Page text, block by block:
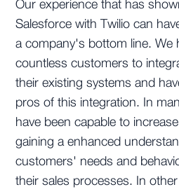
Our experience that has
Salesforce with Twilio can
a company's bottom line. We
countless customers to
their existing systems and
pros of this integration. In
have been capable to
gaining a enhanced
customers' needs and
their sales processes. In